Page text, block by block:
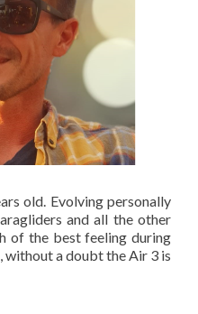
old. Evolving personally
and all the other
of the best feeling during
a doubt the Air 3 is